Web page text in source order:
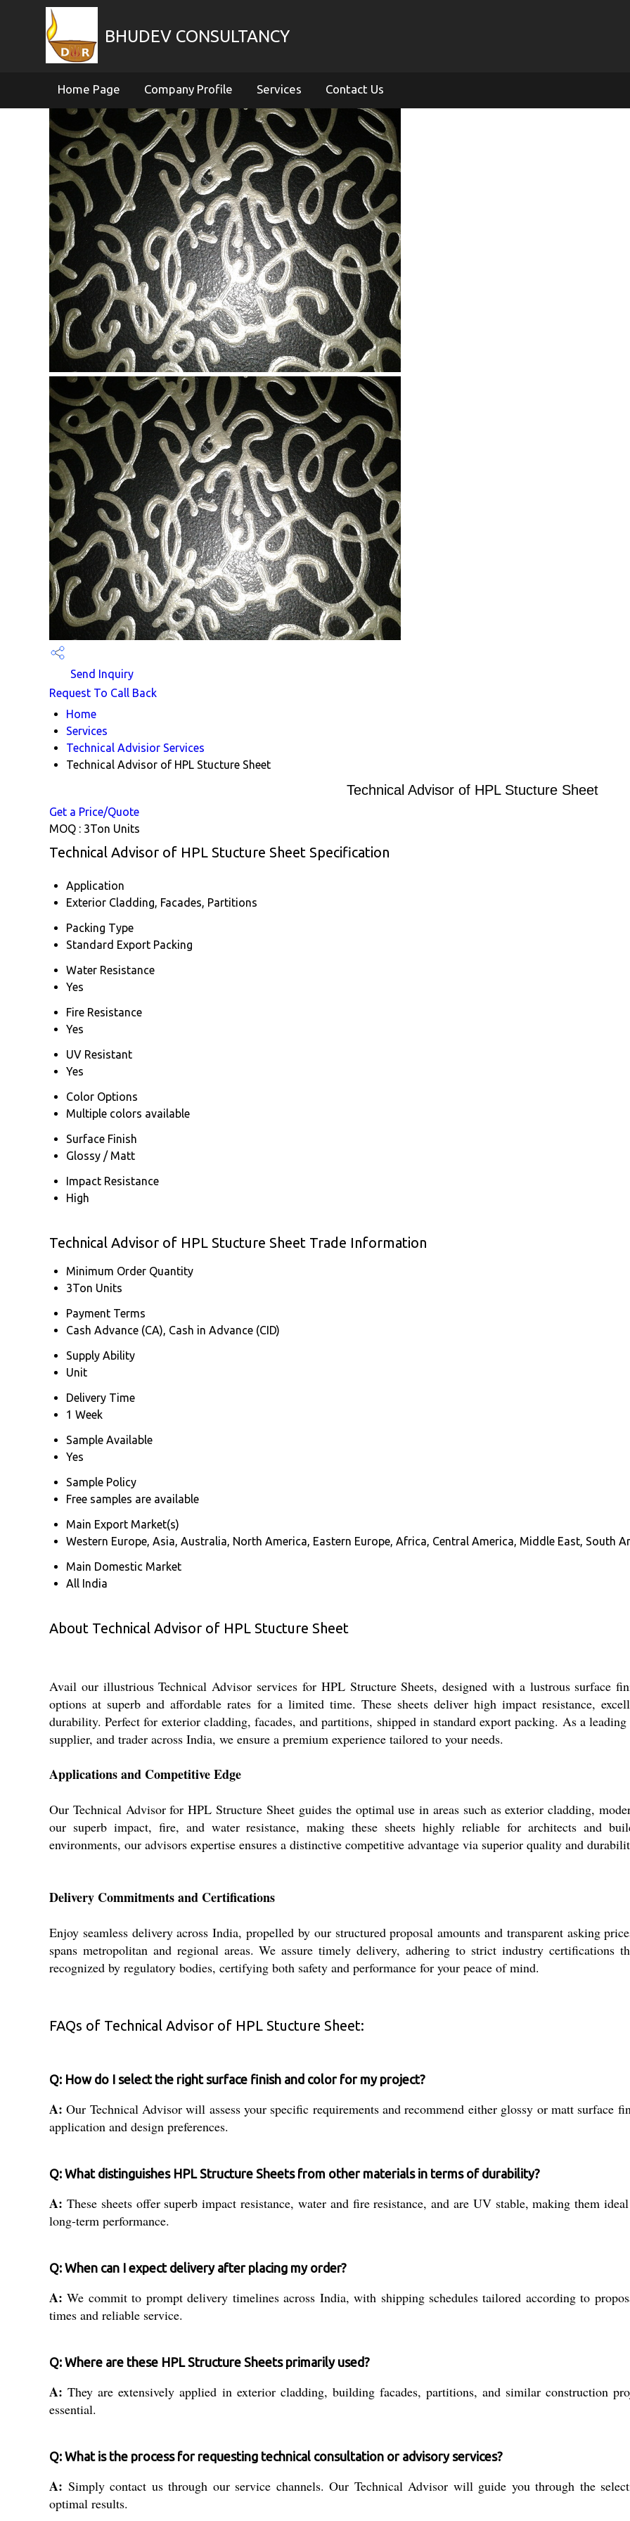
BHUDEV CONSULTANCY
Home Page Company Profile Services Contact Us
Send Inquiry
Request To Call Back
Home
Services
Technical Advisior Services
Technical Advisor of HPL Stucture Sheet
Technical Advisor of HPL Stucture Sheet
Get a Price/Quote
MOQ : 3Ton Units
Technical Advisor of HPL Stucture Sheet Specification
Application
Exterior Cladding, Facades, Partitions
Packing Type
Standard Export Packing
Water Resistance
Yes
Fire Resistance
Yes
UV Resistant
Yes
Color Options
Multiple colors available
Surface Finish
Glossy / Matt
Impact Resistance
High
Technical Advisor of HPL Stucture Sheet Trade Information
Minimum Order Quantity
3Ton Units
Payment Terms
Cash Advance (CA), Cash in Advance (CID)
Supply Ability
Unit
Delivery Time
1 Week
Sample Available
Yes
Sample Policy
Free samples are available
Main Export Market(s)
Western Europe, Asia, Australia, North America, Eastern Europe, Africa, Central America, Middle East, South
Main Domestic Market
All India
About Technical Advisor of HPL Stucture Sheet
Avail our illustrious Technical Advisor services for HPL Structure Sheets, designed with a lustrous surface
options at superb and affordable rates for a limited time. These sheets deliver high impact resistance,
durability. Perfect for exterior cladding, facades, and partitions, shipped in standard export packing. As a
supplier, and trader across India, we ensure a premium experience tailored to your needs.
Applications and Competitive Edge
Our Technical Advisor for HPL Structure Sheet guides the optimal use in areas such as exterior cladding,
our superb impact, fire, and water resistance, making these sheets highly reliable for architects and
environments, our advisors expertise ensures a distinctive competitive advantage via superior quality and
Delivery Commitments and Certifications
Enjoy seamless delivery across India, propelled by our structured proposal amounts and transparent asking
spans metropolitan and regional areas. We assure timely delivery, adhering to strict industry certifications
recognized by regulatory bodies, certifying both safety and performance for your peace of mind.
FAQs of Technical Advisor of HPL Stucture Sheet:
Q: How do I select the right surface finish and color for my project?
A: Our Technical Advisor will assess your specific requirements and recommend either glossy or matt surface
application and design preferences.
Q: What distinguishes HPL Structure Sheets from other materials in terms of durability?
A: These sheets offer superb impact resistance, water and fire resistance, and are UV stable, making them
long-term performance.
Q: When can I expect delivery after placing my order?
A: We commit to prompt delivery timelines across India, with shipping schedules tailored according to
times and reliable service.
Q: Where are these HPL Structure Sheets primarily used?
A: They are extensively applied in exterior cladding, building facades, partitions, and similar construction
essential.
Q: What is the process for requesting technical consultation or advisory services?
A: Simply contact us through our service channels. Our Technical Advisor will guide you through the
optimal results.